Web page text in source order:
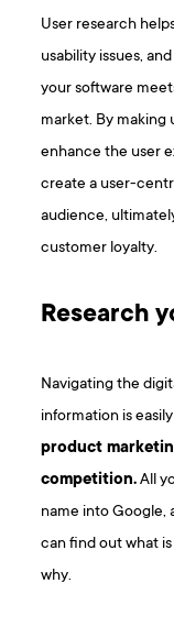
User research
usability issues,
your software
market. By making
enhance the user
create a user-
audience,
customer loyalty.
Research
Navigating the
information is
product
competition.All
name into Google,
can find out what
why.